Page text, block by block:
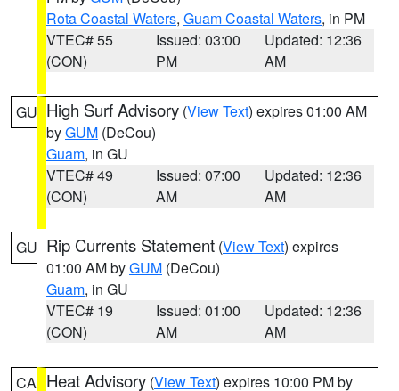
Rota Coastal Waters, Guam Coastal Waters, in PM
VTEC# 55
(CON)
Issued: 03:00
PM
Updated: 12:36
AM
GU High Surf Advisory (View Text) expires 01:00 AM
byGUM (DeCou)
Guam, in GU
VTEC# 49
(CON)
Issued: 07:00
AM
Updated: 12:36
AM
GU Rip Currents Statement (View Text) expires
01:00 AM byGUM (DeCou)
Guam, in GU
VTEC# 19
(CON)
Issued: 01:00
AM
Updated: 12:36
AM
CA Heat Advisory (View Text) expires 10:00 PM by